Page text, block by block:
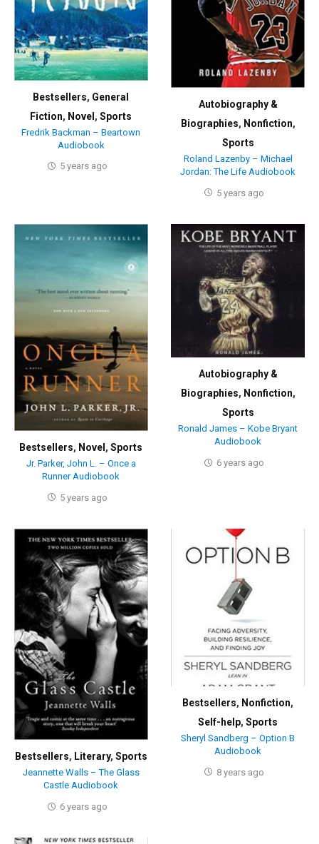
Bestsellers, General
Fiction, Novel,Sports
Fredrik Backman – Beartown
Audiobook
5 years ago
Autobiography &
Biographies, Nonfiction,
Sports
Roland Lazenby – Michael
Jordan: The Life Audiobook
5 years ago
Bestsellers, Novel ,Sports
Jr. Parker, John L. – Once a
Runner Audiobook
5 years ago
Autobiography &
Biographies, Nonfiction,
Sports
Ronald James – Kobe Bryant
Audiobook
6 years ago
Bestsellers, Literary, Sports
Jeannette Walls – The Glass
Castle Audiobook
6 years ago
Bestsellers, Nonfiction,
Self-help,Sports
Sheryl Sandberg – Option B
Audiobook
8 years ago